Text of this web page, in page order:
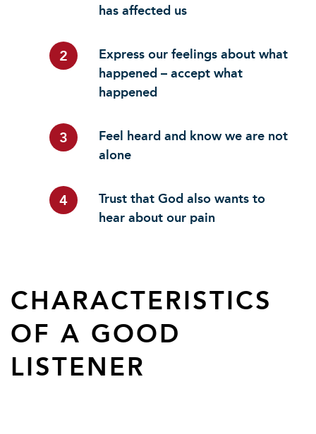
has affected us
2
Express our feelings about what
happened – accept what
happened
3
Feel heard and know we are not
alone
4
Trust that God also wants to
hear about our pain
CHARACTERISTICS
OF A GOOD
LISTENER